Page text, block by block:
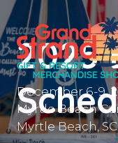
December 6-9,
Myrtle Beach
Myrtle Beach, SC
2025